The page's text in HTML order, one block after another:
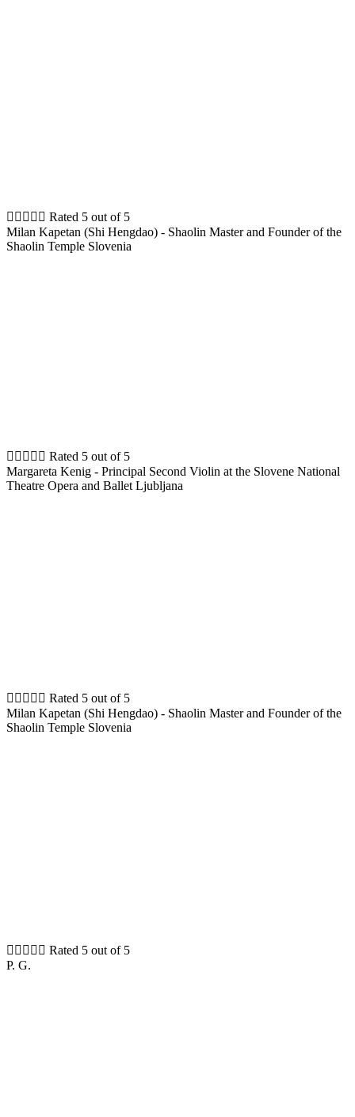
     Rated 5 out of 5
Milan Kapetan (Shi Hengdao) - Shaolin Master and Founder of the
Shaolin Temple Slovenia
     Rated 5 out of 5
Margareta Kenig - Principal Second Violin at the Slovene National
Theatre Opera and Ballet Ljubljana
     Rated 5 out of 5
Milan Kapetan (Shi Hengdao) - Shaolin Master and Founder of the
Shaolin Temple Slovenia
     Rated 5 out of 5
P. G.